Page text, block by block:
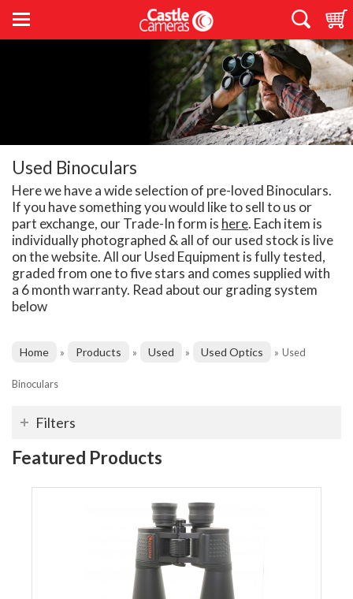
Used Binoculars
Here we have a wide selection of pre-loved Binoculars.
If you have something you would like to sell to us or
part exchange, our Trade-In form is here. Each item is
individually photographed & all of our used stock is live
on the website. All our Used Equipment is fully tested,
graded from one to five stars and comes supplied with
a 6 month warranty. Read about our grading system
below
Home » Products » Used » Used Optics » Used
Binoculars
Filters
Featured Products